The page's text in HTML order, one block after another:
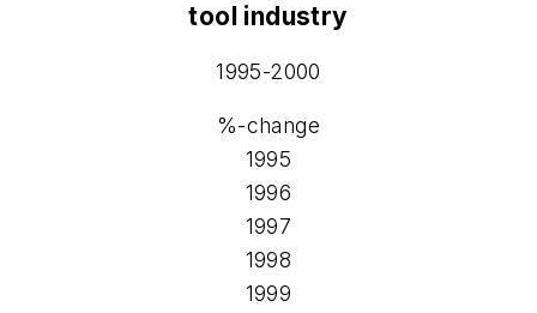
tool industry
1995-2000
%-change
1995
1996
1997
1998
1999